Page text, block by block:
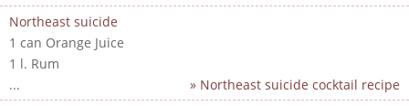
Northeast suicide
1 can Orange Juice
1 l. Rum
...
» Northeast suicide cocktail recipe